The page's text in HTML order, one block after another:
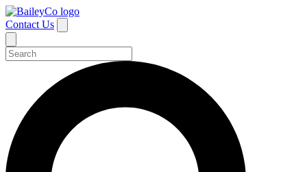
Contact Us